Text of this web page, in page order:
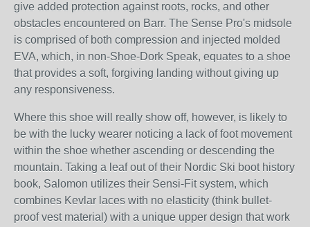
give added protection against roots, rocks, and other
obstacles encountered on Barr. The Sense Pro's midsole
is comprised of both compression and injected molded
EVA, which, in non-Shoe-Dork Speak, equates to a shoe
that provides a soft, forgiving landing without giving up
any responsiveness.
Where this shoe will really show off, however, is likely to
be with the lucky wearer noticing a lack of foot movement
within the shoe whether ascending or descending the
mountain. Taking a leaf out of their Nordic Ski boot history
book, Salomon utilizes their Sensi-Fit system, which
combines Kevlar laces with no elasticity (think bullet-
proof vest material) with a unique upper design that work